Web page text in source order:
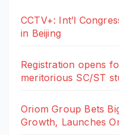
CCTV+: Int’l
in Beijing
Registration opens
meritorious SC/ST
Oriom Group Bets
Growth, Launches